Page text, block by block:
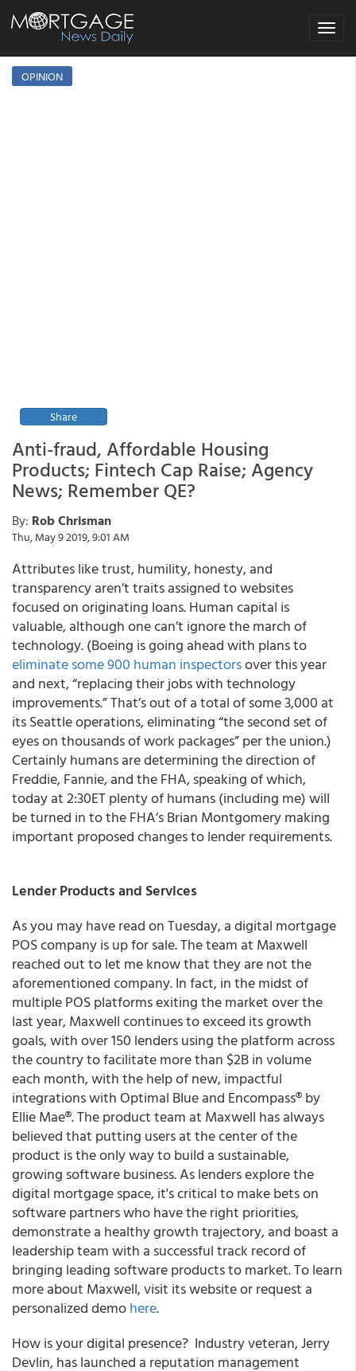
Toggle
OPINION
Share
Anti-fraud, Affordable Housing
Products; Fintech Cap Raise; Agency
News; Remember QE?
By: Rob Chrisman
Thu, May 9 2019, 9:01 AM
Attributes like trust, humility, honesty, and
transparency aren’t traits assigned to websites
focused on originating loans. Human capital is
valuable, although one can’t ignore the march of
technology. (Boeing is going ahead with plans to
eliminate some 900 human inspectorsover this year
and next, “replacing their jobs with technology
improvements.” That’s out of a total of some 3,000 at
its Seattle operations, eliminating “the second set of
eyes on thousands of work packages” per the union.)
Certainly humans are determining the direction of
Freddie, Fannie, and the FHA, speaking of which,
today at 2:30ET plenty of humans (including me) will
be turned in to the FHA’s Brian Montgomery making
important proposed changes to lender requirements.
Lender Products and Services
As you may have read on Tuesday, a digital mortgage
POS company is up for sale. The team at Maxwell
reached out to let me know that they are not the
aforementioned company. In fact, in the midst of
multiple POS platforms exiting the market over the
last year, Maxwell continues to exceed its growth
goals, with over 150 lenders using the platform across
the country to facilitate more than $2B in volume
each month, with the help of new, impactful
integrations with Optimal Blue and Encompass® by
Ellie Mae®. The product team at Maxwell has always
believed that putting users at the center of the
product is the only way to build a sustainable,
growing software business. As lenders explore the
digital mortgage space, it's critical to make bets on
software partners who have the right priorities,
demonstrate a healthy growth trajectory, and boast a
leadership team with a successful track record of
bringing leading software products to market. To learn
more about Maxwell, visit its website or request a
personalized demohere.
How is your digital presence? Industry veteran,Jerry
Devlin,has launched a reputation management